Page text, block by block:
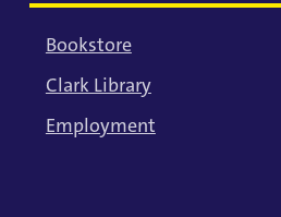
Bookstore
Clark Library
Employment